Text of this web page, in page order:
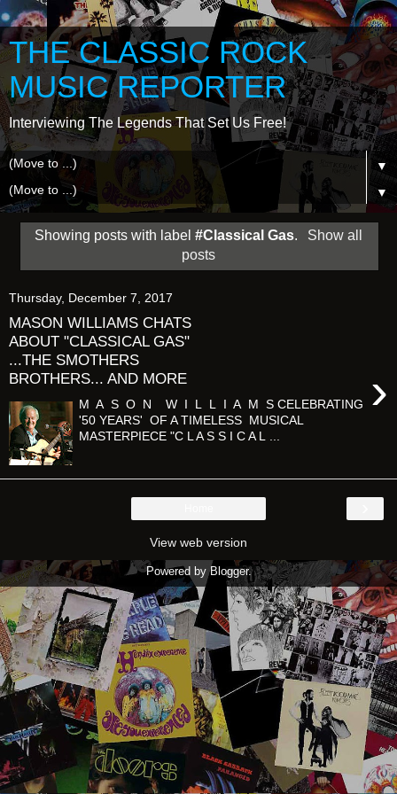
THE CLASSIC ROCK
MUSIC REPORTER
Interviewing The Legends That Set Us Free!
▼
▼
Showing posts with label#Classical Gas.
Show all
posts
Thursday, December 7, 2017
MASON WILLIAMS CHATS
ABOUT "CLASSICAL GAS"
...THE SMOTHERS
BROTHERS... AND MORE
›
M A S O N W I L L I A M S CELEBRATING
'50 YEARS' OF A TIMELESS MUSICAL
MASTERPIECE "C L A S S I C A L ...
View web version
Powered byBlogger.